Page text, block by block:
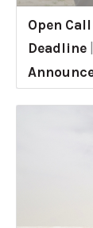
Open Call
Deadline